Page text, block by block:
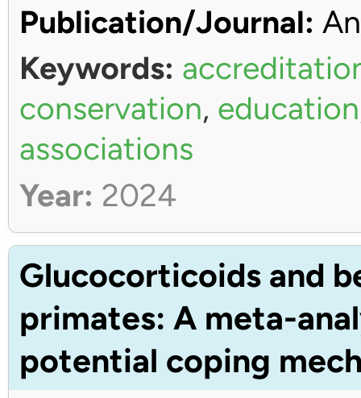
Publication/Journal:
Keywords:
conservation, education
associations
Year: 2024
Glucocorticoids and
primates: A meta-
potential coping